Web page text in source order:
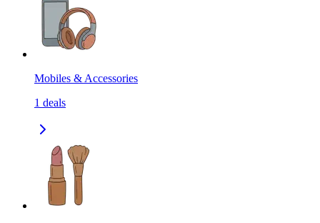
Mobiles & Accessories
1 deals